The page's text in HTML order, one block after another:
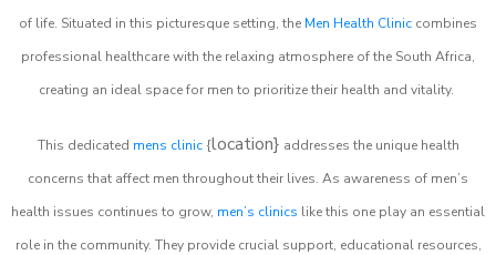
of life. Situated in this picturesque setting, the Men Health Clinic combines
professional healthcare with the relaxing atmosphere of the South Africa,
creating an ideal space for men to prioritize their health and vitality.
This dedicated mens clinic{location} addresses the unique health
concerns that affect men throughout their lives. As awareness of men’s
health issues continues to grow, men’s clinics like this one play an essential
role in the community. They provide crucial support, educational resources,